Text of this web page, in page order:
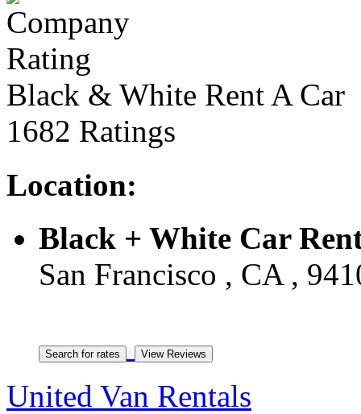
Black & White Rent A Car
1682 Ratings
Location:
Black + White Car
San Francisco , CA ,
United Van Rentals